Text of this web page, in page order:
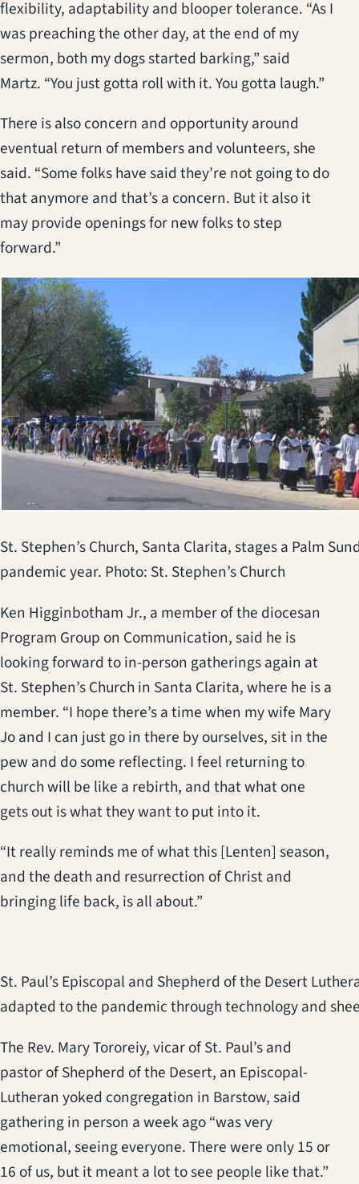
flexibility, adaptability and blooper tolerance. “As I
was preaching the other day, at the end of my
sermon, both my dogs started barking,” said
Martz. “You just gotta roll with it. You gotta laugh.”
There is also concern and opportunity around
eventual return of members and volunteers, she
said. “Some folks have said they’re not going to do
that anymore and that’s a concern. But it also it
may provide openings for new folks to step
forward.”
St. Stephen’s Church, Santa Clarita, stages a Palm
pandemic year. Photo: St. Stephen’s Church
Ken Higginbotham Jr., a member of the diocesan
Program Group on Communication, said he is
looking forward to in-person gatherings again at
St. Stephen’s Church in Santa Clarita, where he is a
member. “I hope there’s a time when my wife Mary
Jo and I can just go in there by ourselves, sit in the
pew and do some reflecting. I feel returning to
church will be like a rebirth, and that what one
gets out is what they want to put into it.
“It really reminds me of what this [Lenten] season,
and the death and resurrection of Christ and
bringing life back, is all about.”
St. Paul’s Episcopal and Shepherd of the Desert
adapted to the pandemic through technology and
The Rev. Mary Tororeiy, vicar of St. Paul’s and
pastor of Shepherd of the Desert, an Episcopal-
Lutheran yoked congregation in Barstow, said
gathering in person a week ago “was very
emotional, seeing everyone. There were only 15 or
16 of us, but it meant a lot to see people like that.”